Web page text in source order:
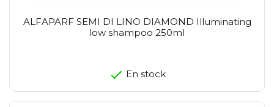
ALFAPARF SEMI DI LINO DIAMOND Illuminating
low shampoo 250ml
En stock